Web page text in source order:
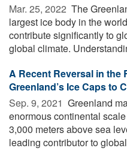
Mar. 25, 2022  The
largest ice body in the
contribute significantly to
global climate.
A Recent Reversal in the
Greenland’s Ice Caps to
Sep. 9, 2021  Greenland
enormous continental
3,000 meters above sea
leading contributor to